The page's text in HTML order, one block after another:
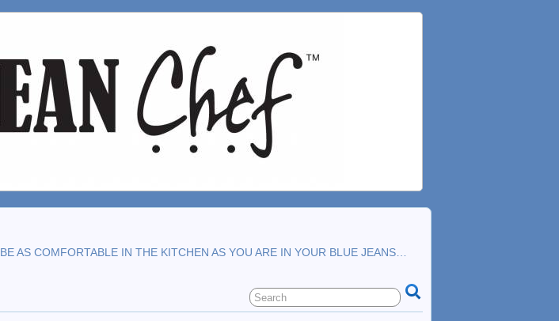
BE AS COMFORTABLE IN THE KITCHEN AS YOU ARE IN YOUR BLUE JEANS…